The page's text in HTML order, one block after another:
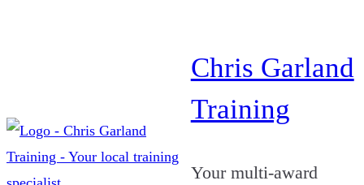
Chris Garland
Training
Your multi-award